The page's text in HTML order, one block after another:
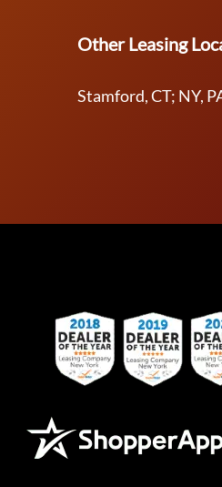
Other Leasing
Stamford, CT; NY,